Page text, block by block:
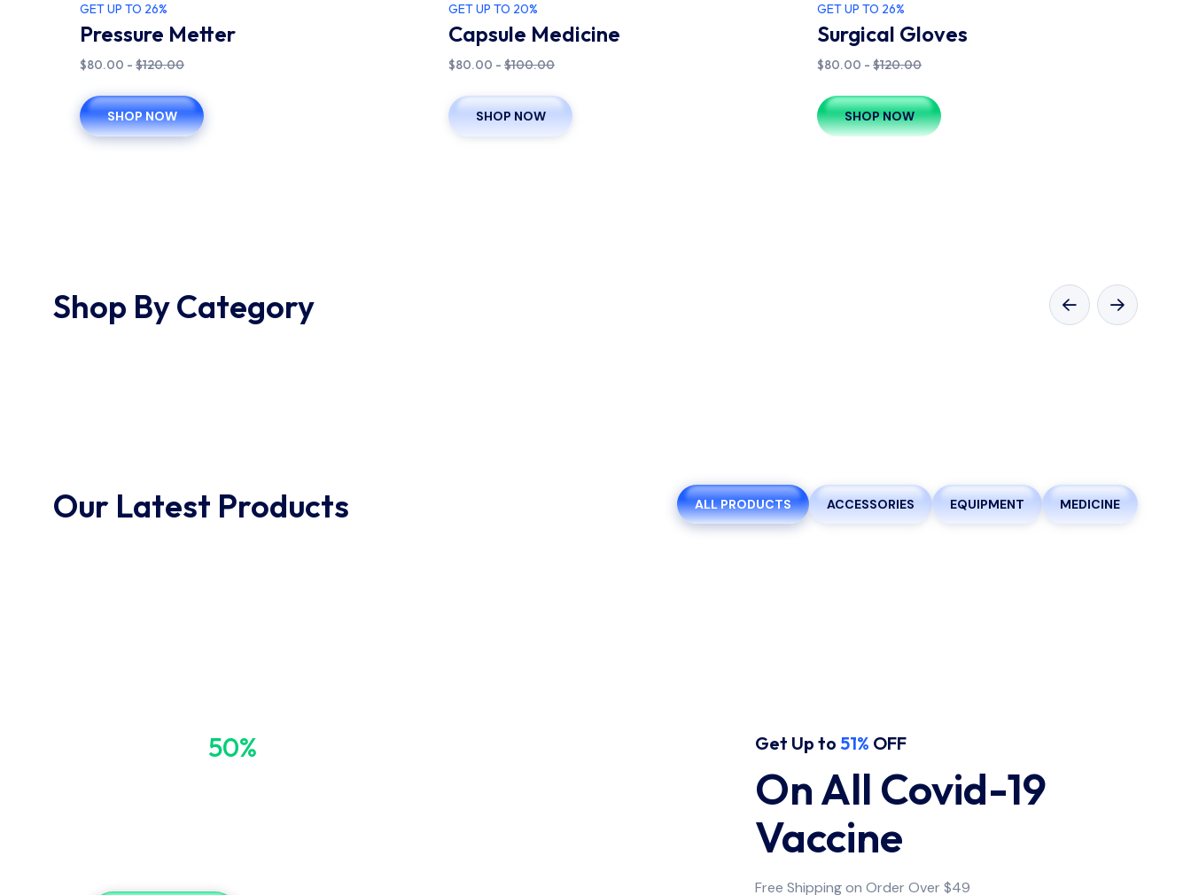
GET UP TO 26%
Pressure Metter
$80.00 - $120.00
SHOP NOW
GET UP TO 20%
Capsule Medicine
$80.00 - $100.00
SHOP NOW
GET UP TO 26%
Surgical Gloves
$80.00 - $120.00
SHOP NOW
Shop By Category
Our Latest Products ALL PRODUCTS ACCESSORIES EQUIPMENT MEDICINE
50% Get Up to 51% OFF
On All Covid-19
Vaccine
Free Shipping on Order Over $49